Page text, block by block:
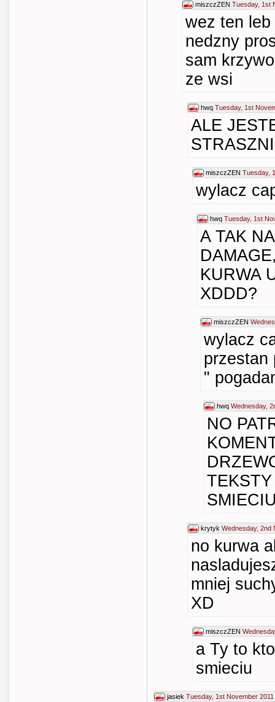
miszczZEN Tuesday, 1st
wez ten
nedzny
sam
ze wsi
hwq Tuesday, 1st
ALE
miszczZEN Tuesday,
wylacz
hwq Tuesday, 1st
A TAK
KURWA
XDDD?
miszczZEN
wylacz
przestan
"
hwq Wednesday,
NO
krytyk Wednesday, 2nd
no kurwa
mniej
XD
miszczZEN
a Ty to
smieciu
jasiek Tuesday, 1st November 2011